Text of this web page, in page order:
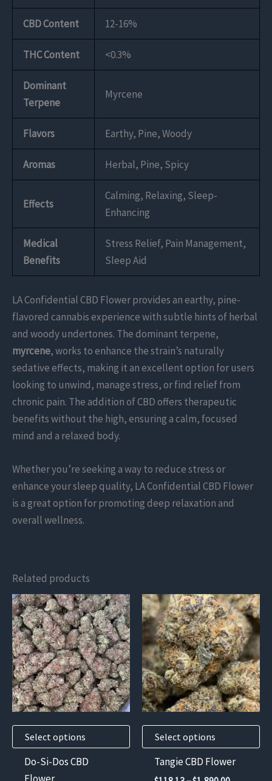
CBD Content 12-16%
THC Content <0.3%
Dominant
Terpene
Myrcene
Flavors Earthy, Pine, Woody
Aromas Herbal, Pine, Spicy
Effects
Calming, Relaxing, Sleep-
Enhancing
Medical
Benefits
Stress Relief, Pain Management,
Sleep Aid
LA Confidential CBD Flower provides an earthy, pine-
flavored cannabis experience with subtle hints of herbal
and woody undertones. The dominant terpene,
myrcene, works to enhance the strain’s naturally
sedative effects, making it an excellent option for users
looking to unwind, manage stress, or find relief from
chronic pain. The addition of CBD offers therapeutic
benefits without the high, ensuring a calm, focused
mind and a relaxed body.
Whether you’re seeking a way to reduce stress or
enhance your sleep quality, LA Confidential CBD Flower
is a great option for promoting deep relaxation and
overall wellness.
Related products
Select options
This
product
has
multiple
variants.
The
options
chosen
Do-Si-Dos CBD
Select options
This
product
has
multiple
variants.
The
options
chosen
Tangie CBD Flower